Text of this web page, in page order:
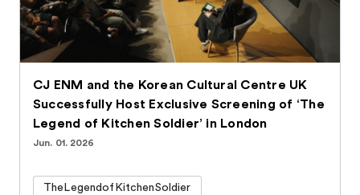
CJ ENM and the Korean Cultural Centre UK
Successfully Host Exclusive Screening of ‘The
Legend of Kitchen Soldier’ in London
Jun. 01. 2026
TheLegendofKitchenSoldier